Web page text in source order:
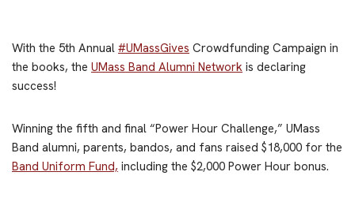
With the 5th Annual #UMassGives Crowdfunding Campaign in
the books, the UMass Band Alumni Network is declaring
success!
Winning the fifth and final “Power Hour Challenge,” UMass
Band alumni, parents, bandos, and fans raised $18,000 for the
Band Uniform Fund, including the $2,000 Power Hour bonus.